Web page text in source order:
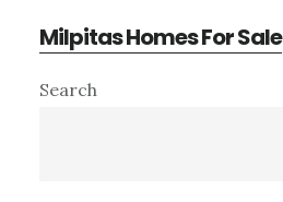
Milpitas Homes For Sale
Primary
Search